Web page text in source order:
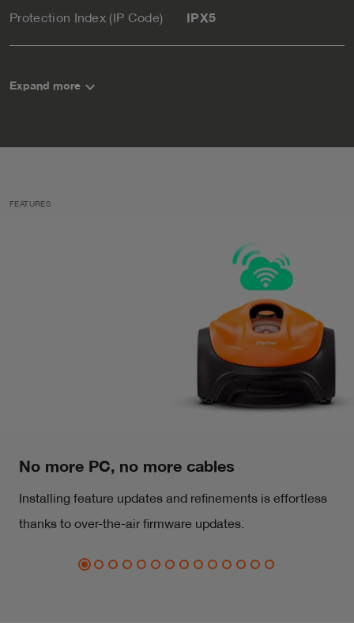
Protection Index (IP Code) IPX5
Expand more keyboard_arrow_down
FEATURES
No more PC, no more cables
Installing feature updates and refinements is effortless
thanks to over-the-air firmware updates.